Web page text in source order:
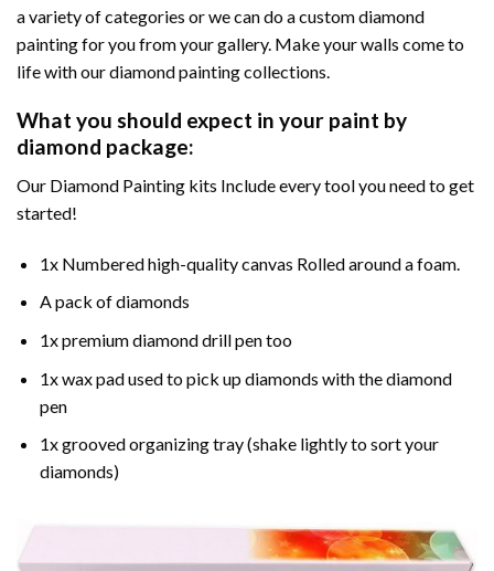
a variety of categories or we can do a custom diamond
painting for you from your gallery. Make your walls come to
life with our diamond painting collections.
What you should expect in your paint by
diamond package:
Our Diamond Painting kits Include every tool you need to get
started!
1x Numbered high-quality canvas Rolled around a foam.
A pack of diamonds
1x premium diamond drill pen too
1x wax pad used to pick up diamonds with the diamond
pen
1x grooved organizing tray (shake lightly to sort your
diamonds)